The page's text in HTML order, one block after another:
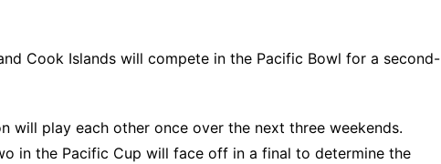
Cook Islands will compete in the Pacific Bowl for a second-
will play each other once over the next three weekends.
in the Pacific Cup will face off in a final to determine the